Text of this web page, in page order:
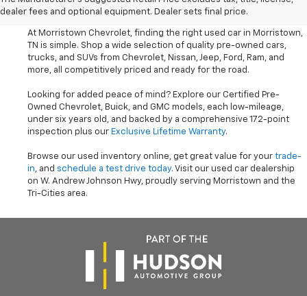
dealer fees and optional equipment. Dealer sets final price.
Trucks Near Knoxville
At Morristown Chevrolet, finding the right used car in Morristown,
TN is simple. Shop a wide selection of quality pre-owned cars,
trucks, and SUVs from Chevrolet, Nissan, Jeep, Ford, Ram, and
more, all competitively priced and ready for the road.
Looking for added peace of mind? Explore our Certified Pre-
Owned Chevrolet, Buick, and GMC models, each low-mileage,
under six years old, and backed by a comprehensive 172-point
inspection plus our Exclusive Lifetime Warranty.
Browse our used inventory online, get great value for your trade-
in, and schedule a test drive today. Visit our used car dealership
on W. Andrew Johnson Hwy, proudly serving Morristown and the
Tri-Cities area.